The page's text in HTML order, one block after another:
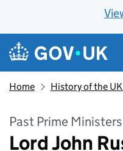
Skip to main content
Navigation menu
Home History of the
Past Prime Ministers
Lord John